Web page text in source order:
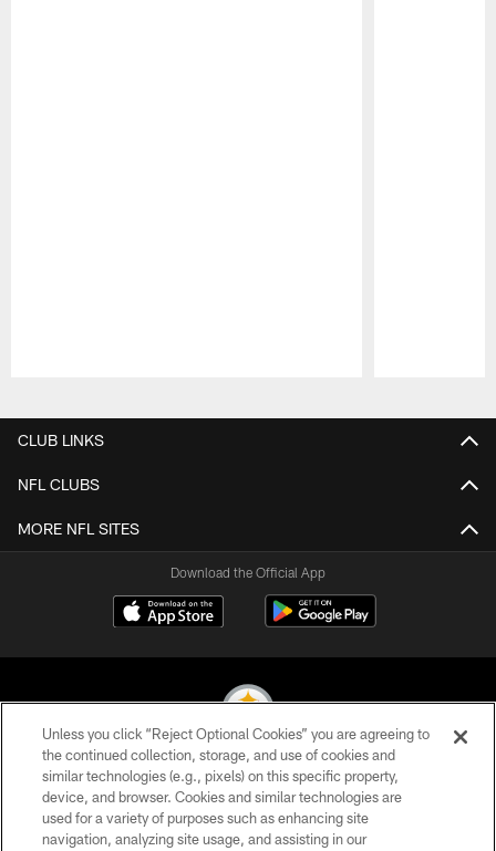
CLUB LINKS
NFL CLUBS
MORE NFL SITES
Download the Official App
© 2026 Pittsburgh Steelers. All Rights Reserved
PRIVACY POLICY
Unless you click “Reject Optional Cookies” you are agreeing to
the continued collection, storage, and use of cookies and
similar technologies (e.g., pixels) on this specific property,
device, and browser. Cookies and similar technologies are
used for a variety of purposes such as enhancing site
navigation, analyzing site usage, and assisting in our